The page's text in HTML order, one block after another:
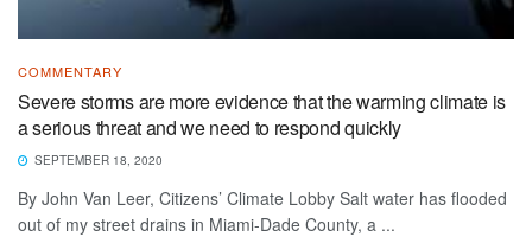
COMMENTARY
Severe storms are more evidence that the warming climate is
a serious threat and we need to respond quickly
SEPTEMBER 18, 2020
By John Van Leer, Citizens’ Climate Lobby Salt water has flooded
out of my street drains in Miami-Dade County, a ...